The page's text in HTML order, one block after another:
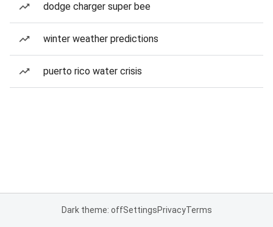
dodge charger super bee
winter weather predictions
puerto rico water crisis
Dark theme: offSettingsPrivacyTerms